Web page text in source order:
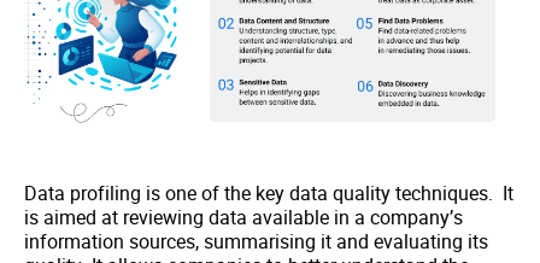
Data profiling is one of the key data quality techniques. It
is aimed at reviewing data available in a company’s
information sources, summarising it and evaluating its